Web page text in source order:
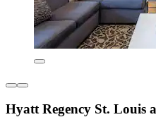
Hyatt Regency St. Louis